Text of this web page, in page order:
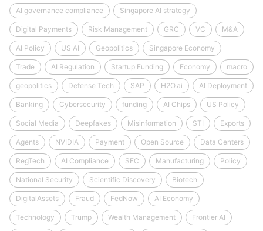
AI governance compliance Singapore AI strategy
Digital Payments Risk Management GRC VC M&A
AI Policy US AI Geopolitics Singapore Economy
Trade AI Regulation Startup Funding Economy macro
geopolitics Defense Tech SAP H2O.ai AI Deployment
Banking Cybersecurity funding AI Chips US Policy
Social Media Deepfakes Misinformation STI Exports
Agents NVIDIA Payment Open Source Data Centers
RegTech AI Compliance SEC Manufacturing Policy
National Security Scientific Discovery Biotech
DigitalAssets Fraud FedNow AI Economy
Technology Trump Wealth Management Frontier AI